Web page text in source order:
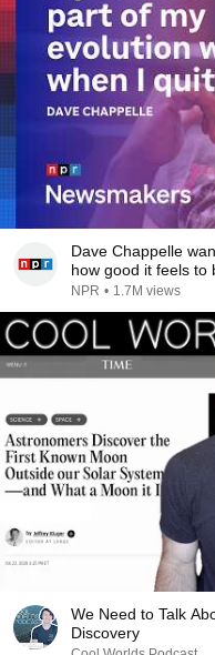
Dave Chappelle
how good it feels to
NPR • 1.7M views
We Need to Talk
Discovery